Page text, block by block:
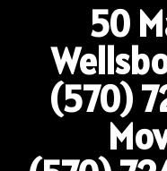
50
(570)